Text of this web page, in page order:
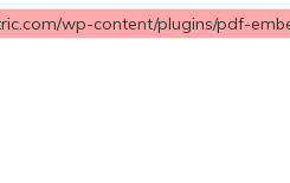
wp-content/plugins/pdf-